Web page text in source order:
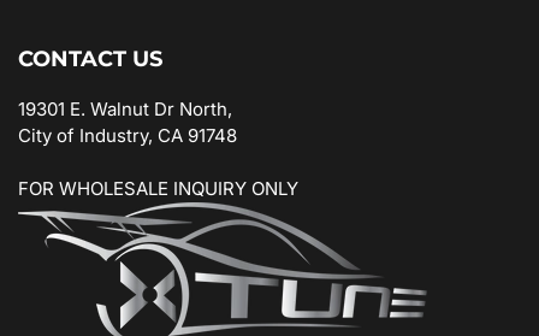
CONTACT US
19301 E. Walnut Dr North,
City of Industry, CA 91748
FOR WHOLESALE INQUIRY ONLY